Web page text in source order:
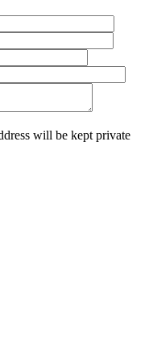
will be kept private